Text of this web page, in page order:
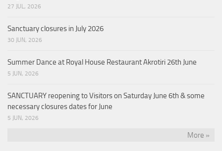
27 JUL, 2026
Sanctuary closures in July 2026
30 JUN, 2026
Summer Dance at Royal House Restaurant Akrotiri 26th June
5 JUN, 2026
SANCTUARY reopening to Visitors on Saturday June 6th & some
necessary closures dates for June
5 JUN, 2026
More »